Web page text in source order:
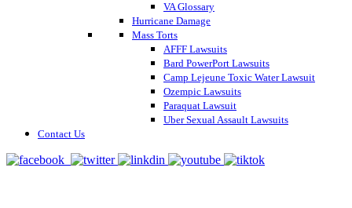
VA Glossary
Hurricane Damage
Mass Torts
AFFF Lawsuits
Bard PowerPort Lawsuits
Camp Lejeune Toxic Water Lawsuit
Ozempic Lawsuits
Paraquat Lawsuit
Uber Sexual Assault Lawsuits
Contact Us